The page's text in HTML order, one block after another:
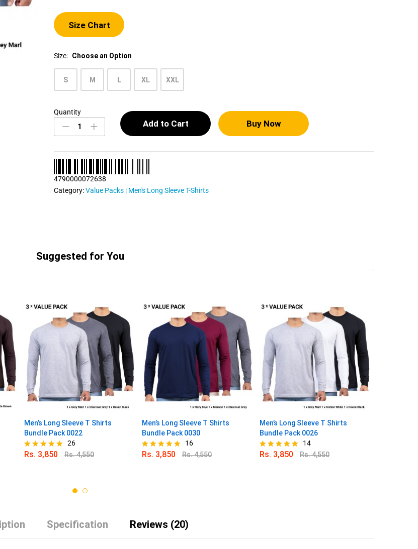
Size Chart
Size: Choose an Option
S M L XL XXL
Men's
Shirts
Bundle
0024
quantity
Quantity
Add to Cart Buy Now
Category:Value Packs | Men's Long Sleeve T-Shirts
4790000072638
Suggested for You
Men’s Long Sleeve T Shirts
Bundle Pack 0022
Rated
26
Rs. 3,850 Rs.4,550
Men’s Long Sleeve T Shirts
Bundle Pack 0030
Rated
16
Rs. 3,850 Rs.4,550
Men’s Long Sleeve T Shirts
Bundle Pack 0026
Rated
14
Rs. 3,850 Rs.4,550
Specification Reviews (20)